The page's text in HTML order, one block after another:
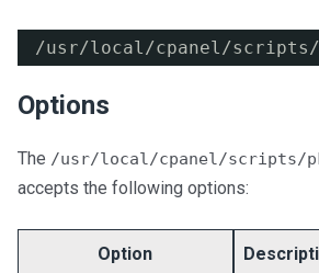
/usr/local/cpanel/scripts/
Options
The /usr/local/cpanel/scripts/
accepts the following options:
Option